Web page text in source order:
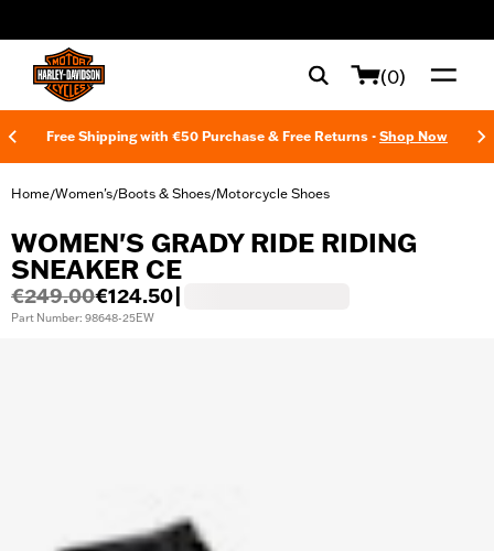
(0)
Free Shipping with €50 Purchase & Free Returns - Shop Now
Home/Women's/Boots & Shoes/Motorcycle Shoes
WOMEN'S GRADY RIDE RIDING
SNEAKER CE
€249.00€124.50
Part Number: 98648-25EW